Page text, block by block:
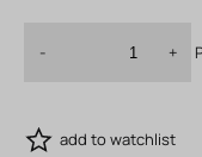
- +
add to watchlist